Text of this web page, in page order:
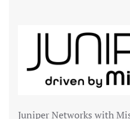
Juniper Networks with